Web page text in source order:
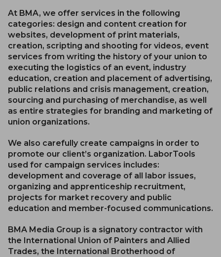
At BMA, we offer services in the following
categories: design and content creation for
websites, development of print materials,
creation, scripting and shooting for videos, event
services from writing the history of your union to
executing the logistics of an event, industry
education, creation and placement of advertising,
public relations and crisis management, creation,
sourcing and purchasing of merchandise, as well
as entire strategies for branding and marketing of
union organizations.
We also carefully create campaigns in order to
promote our client’s organization. LaborTools
used for campaign services includes:
development and coverage of all labor issues,
organizing and apprenticeship recruitment,
projects for market recovery and public
education and member-focused communications.
BMA Media Group is a signatory contractor with
the International Union of Painters and Allied
Trades, the International Brotherhood of